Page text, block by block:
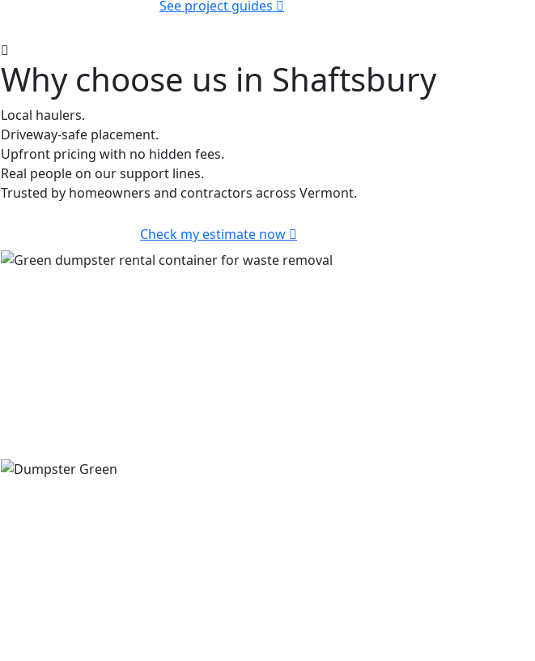
See project guides
Why choose us in Shaftsbury
Local haulers.
Driveway-safe placement.
Upfront pricing with no hidden fees.
Real people on our support lines.
Trusted by homeowners and contractors across Vermont.
Check my estimate now